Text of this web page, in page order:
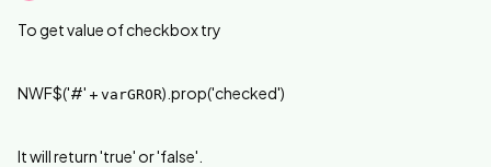
To get value of checkbox try
NWF$('#' + varGROR).prop('checked')
It will return 'true' or 'false'.